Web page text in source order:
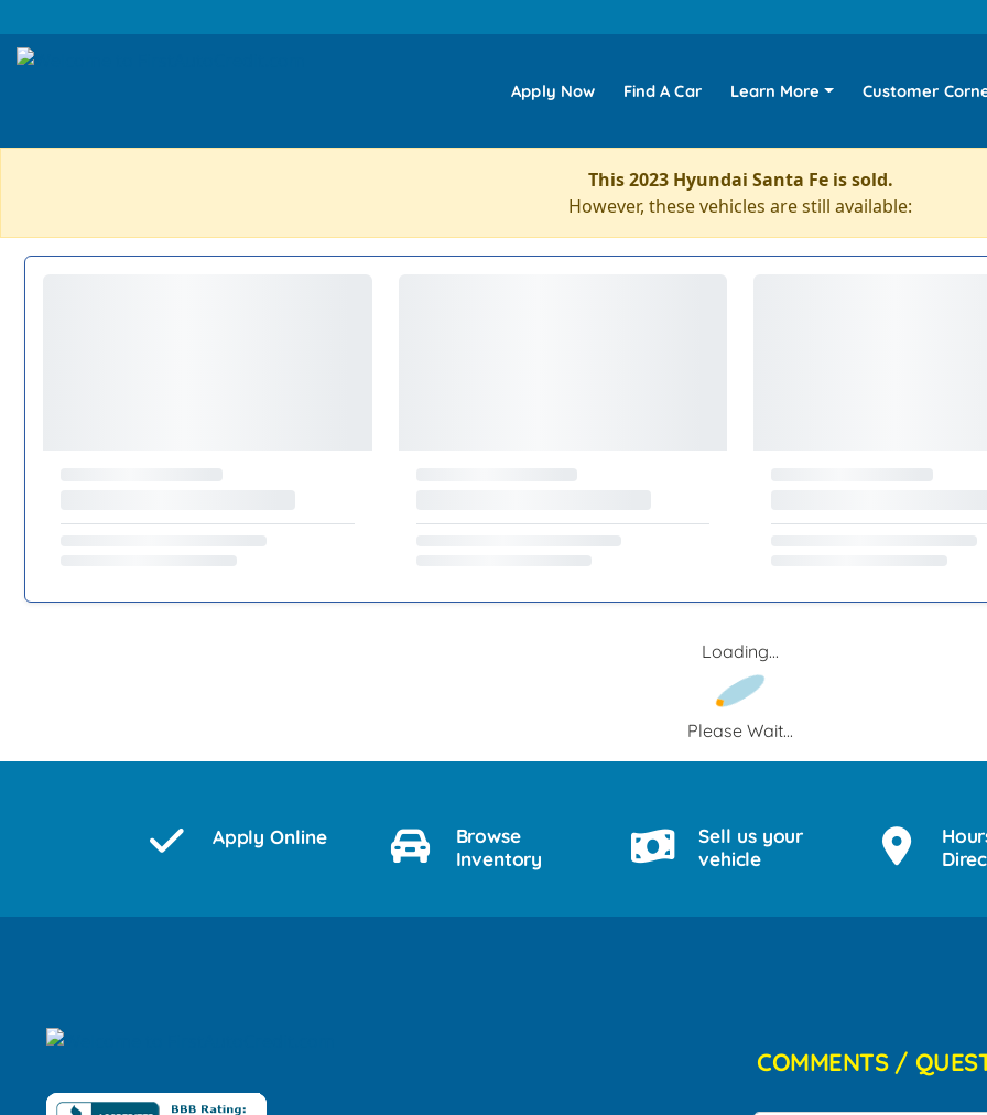
Apply Now Find A Car Learn More Customer
This 2023 Hyundai Santa Fe is sold.
However, these vehicles are still available:
Loading...
Please Wait...
Apply Online
Browse
Inventory
Sell us your
vehicle
COMMENTS /